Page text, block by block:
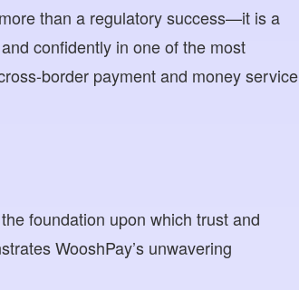
than a regulatory success—it is a
confidently in one of the most
border payment and money service
foundation upon which trust and
WooshPay’s unwavering